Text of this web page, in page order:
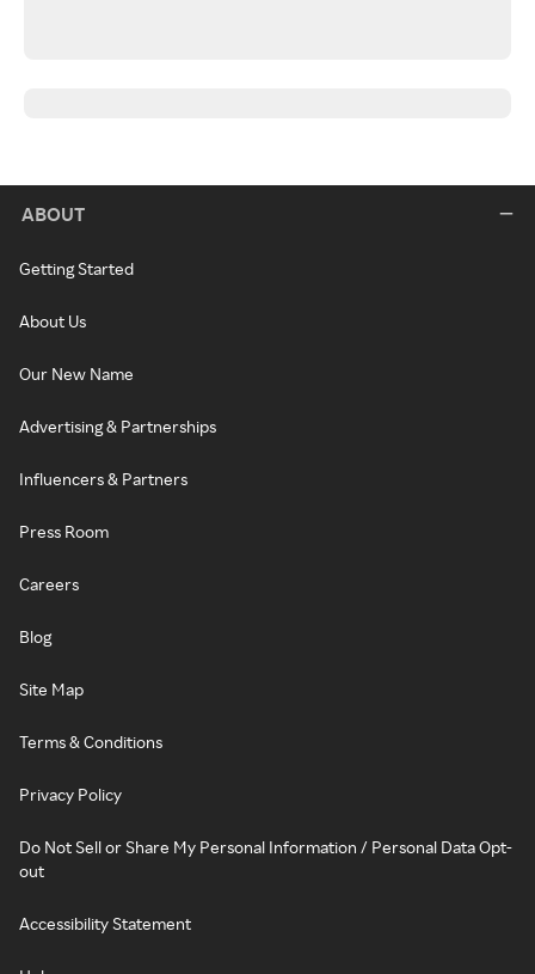
ABOUT
Getting Started
About Us
Our New Name
Advertising & Partnerships
Influencers & Partners
Press Room
Careers
Blog
Site Map
Terms & Conditions
Privacy Policy
Do Not Sell or Share My Personal Information / Personal Data Opt-
out
Accessibility Statement